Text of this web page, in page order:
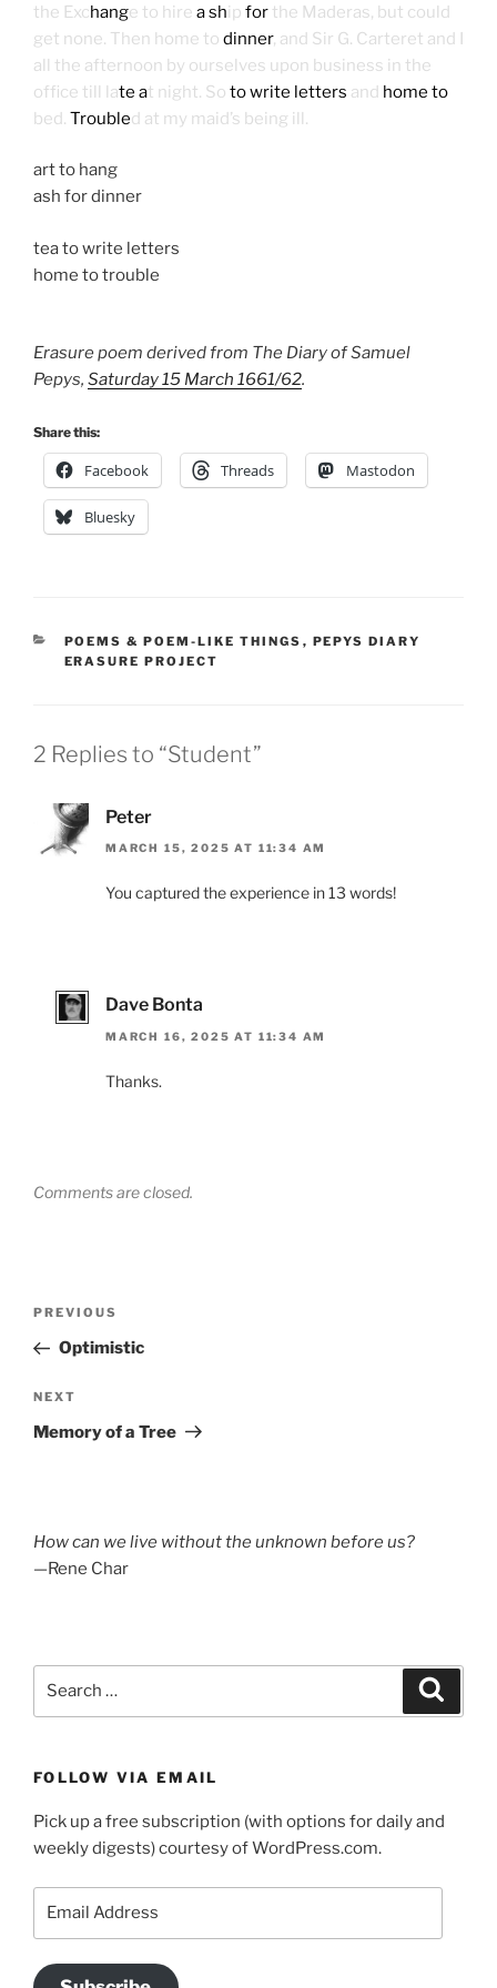
the Exchange to hire a ship for the Maderas, but could
get none. Then home to dinner, and Sir G. Carteret and I
all the afternoon by ourselves upon business in the
office till late at night. So to write letters and home to
bed. Troubled at my maid’s being ill.
art to hang
ash for dinner
tea to write letters
home to trouble
Erasure poem derived from The Diary of Samuel
Pepys, Saturday 15 March 1661/62.
Share this:
Facebook Threads Mastodon
Bluesky
CATEGORIES
POEMS & POEM-LIKE THINGS , PEPYS DIARY
ERASURE PROJECT
2 Replies to “Student”
Peter
MARCH 15, 2025 AT 11:34 AM
You captured the experience in 13 words!
Dave Bonta
MARCH 16, 2025 AT 11:34 AM
Thanks.
Comments are closed.
Previous
Post
PREVIOUS
Optimistic
Next
Post
NEXT
Memory of a Tree
How can we live without the unknown before us?
—Rene Char
FOLLOW VIA EMAIL
Pick up a free subscription (with options for daily and
weekly digests) courtesy of WordPress.com.